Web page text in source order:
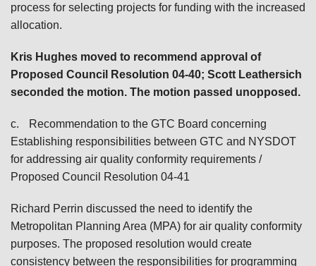
process for selecting projects for funding with the increased
allocation.
Kris Hughes moved to recommend approval of
Proposed Council Resolution 04-40; Scott Leathersich
seconded the motion. The motion passed unopposed.
c.
Recommendation to the GTC Board concerning
Establishing responsibilities between GTC and NYSDOT
for addressing air quality conformity requirements /
Proposed Council Resolution 04-41
Richard Perrin discussed the need to identify the
Metropolitan Planning Area (MPA) for air quality conformity
purposes. The proposed resolution would create
consistency between the responsibilities for programming